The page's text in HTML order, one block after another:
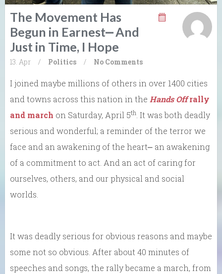
The Movement Has
Begun in Earnest⎼ And
Just in Time, I Hope
13. Apr / Politics / No Comments
I joined maybe millions of others in over 1400 cities
and towns across this nation in the Hands Offrally
and march on Saturday, April 5th. It was both deadly
serious and wonderful; a reminder of the terror we
face and an awakening of the heart⎼ an awakening
of a commitment to act. And an act of caring for
ourselves, others, and our physical and social
worlds.
It was deadly serious for obvious reasons and maybe
some not so obvious. After about 40 minutes of
speeches and songs, the rally became a march, from